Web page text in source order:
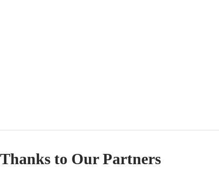
Thanks to Our Partners